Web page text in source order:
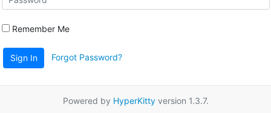
Remember Me
Sign In Forgot Password?
Powered by HyperKittyversion 1.3.7.